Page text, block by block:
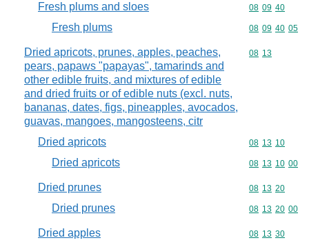
Fresh plums and sloes Commodity
08 09 40
Fresh plums Commodity
08 09 40 05
Dried apricots, prunes, apples, peaches,
pears, papaws "papayas", tamarinds and
other edible fruits, and mixtures of edible
and dried fruits or of edible nuts (excl. nuts,
bananas, dates, figs, pineapples, avocados,
guavas, mangoes, mangosteens, citr
Commodity
08 13
Dried apricots Commodity
08 13 10
Dried apricots Commodity
08 13 10 00
Dried prunes Commodity
08 13 20
Dried prunes Commodity
08 13 20 00
Dried apples Commodity
08 13 30